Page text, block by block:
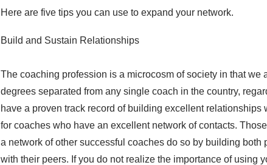
Here are five tips you can use to expand your network.
Build and Sustain Relationships
The coaching profession is a microcosm of society in that we
degrees separated from any single coach in the country,
have a proven track record of building excellent relationships
for coaches who have an excellent network of contacts.
a network of other successful coaches do so by building both
with their peers. If you do not realize the importance of using